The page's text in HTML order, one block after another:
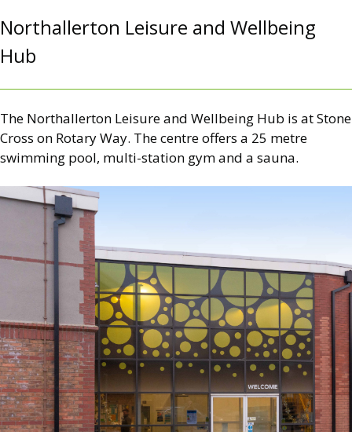
Northallerton Leisure and Wellbeing
Hub
The Northallerton Leisure and Wellbeing Hub is at Stone
Cross on Rotary Way. The centre offers a 25 metre
swimming pool, multi-station gym and a sauna.
Image